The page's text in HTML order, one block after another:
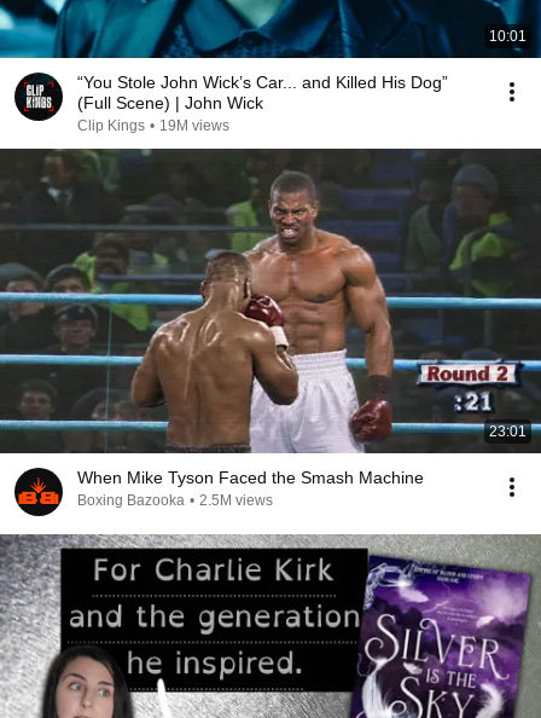
10:01
“You Stole John Wick’s Car... and Killed His Dog”
(Full Scene) | John Wick
Clip Kings • 19M views
23:01
When Mike Tyson Faced the Smash Machine
Boxing Bazooka • 2.5M views